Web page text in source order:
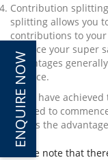
Contribution
splitting allows you
contributions to your
balance your super
advantages
balance.
If you have
entitled to
access the
Please note that
ENQUIRE NOW